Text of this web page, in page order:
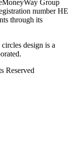
Group
number ΗΕ
through its
design is a
Reserved